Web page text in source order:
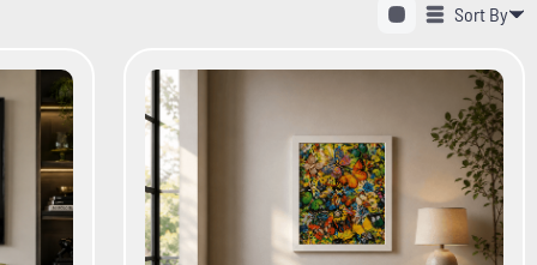
Sort By
Alphabetical (A to Z)
Price (High to Low)
Date (Newest First)
Date (Oldest First)